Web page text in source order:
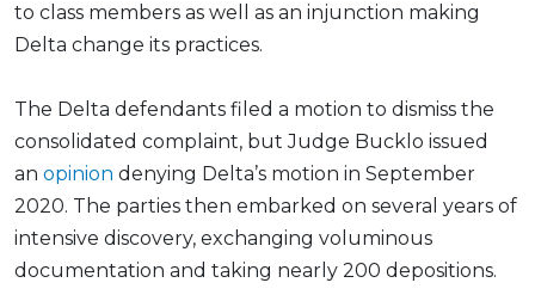
to class members as well as an injunction making
Delta change its practices.
The Delta defendants filed a motion to dismiss the
consolidated complaint, but Judge Bucklo issued
an opinion denying Delta’s motion in September
2020. The parties then embarked on several years of
intensive discovery, exchanging voluminous
documentation and taking nearly 200 depositions.